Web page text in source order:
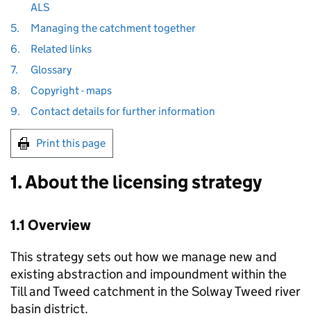
ALS
5.
Managing the catchment together
6.
Related links
7.
Glossary
8.
Copyright - maps
9.
Contact details for further information
Print this page
1. About the licensing strategy
1.1 Overview
This strategy sets out how we manage new and
existing abstraction and impoundment within the
Till and Tweed catchment in the Solway Tweed river
basin district.